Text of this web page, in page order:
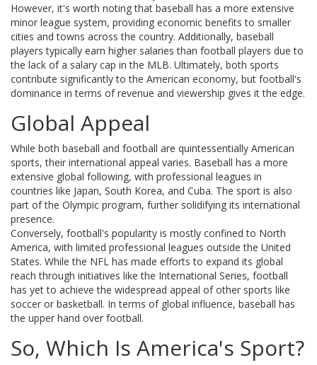
However, it's worth noting that baseball has a more extensive
minor league system, providing economic benefits to smaller
cities and towns across the country. Additionally, baseball
players typically earn higher salaries than football players due to
the lack of a salary cap in the MLB. Ultimately, both sports
contribute significantly to the American economy, but football's
dominance in terms of revenue and viewership gives it the edge.
Global Appeal
While both baseball and football are quintessentially American
sports, their international appeal varies. Baseball has a more
extensive global following, with professional leagues in
countries like Japan, South Korea, and Cuba. The sport is also
part of the Olympic program, further solidifying its international
presence.
Conversely, football's popularity is mostly confined to North
America, with limited professional leagues outside the United
States. While the NFL has made efforts to expand its global
reach through initiatives like the International Series, football
has yet to achieve the widespread appeal of other sports like
soccer or basketball. In terms of global influence, baseball has
the upper hand over football.
So, Which Is America's Sport?